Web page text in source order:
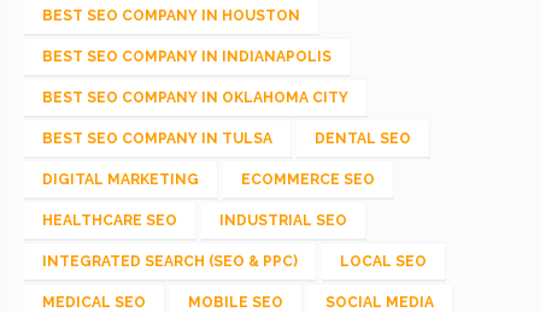
BEST SEO COMPANY IN HOUSTON
BEST SEO COMPANY IN INDIANAPOLIS
BEST SEO COMPANY IN OKLAHOMA CITY
BEST SEO COMPANY IN TULSA DENTAL SEO
DIGITAL MARKETING ECOMMERCE SEO
HEALTHCARE SEO INDUSTRIAL SEO
INTEGRATED SEARCH (SEO & PPC) LOCAL SEO
MEDICAL SEO MOBILE SEO SOCIAL MEDIA